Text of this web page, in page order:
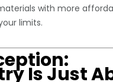
with more
limits.
Is Just